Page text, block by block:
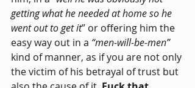
getting what he needed at home so he
went out to get it” or offering him the
easy way out in a “men-will-be-men”
kind of manner, as if you are not only
the victim of his betrayal of trust but